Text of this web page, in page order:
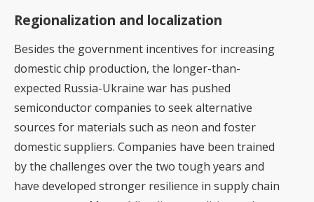
Regionalization and localization
Besides the government incentives for increasing
domestic chip production, the longer-than-
expected Russia-Ukraine war has pushed
semiconductor companies to seek alternative
sources for materials such as neon and foster
domestic suppliers. Companies have been trained
by the challenges over the two tough years and
have developed stronger resilience in supply chain